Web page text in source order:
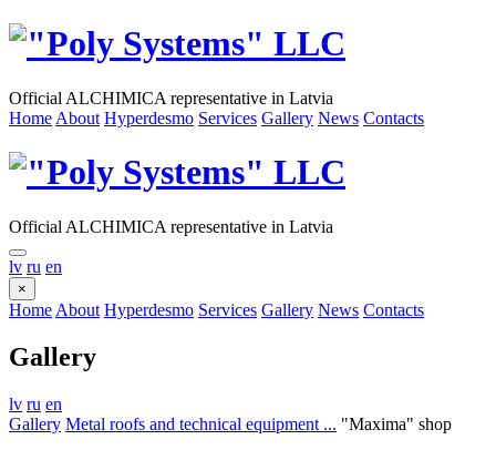
Official ALCHIMICA representative in Latvia
Home About Hyperdesmo Services Gallery News Contacts
Official ALCHIMICA representative in Latvia
lv ru en
×
Home About Hyperdesmo Services Gallery News Contacts
Gallery
lv ru en
Gallery Metal roofs and technical equipment ... "Maxima" shop